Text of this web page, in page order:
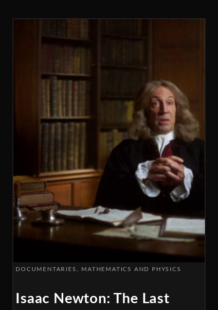
DOCUMENTARIES MATHEMATICS AND PHYSICS
Isaac Newton: The Last